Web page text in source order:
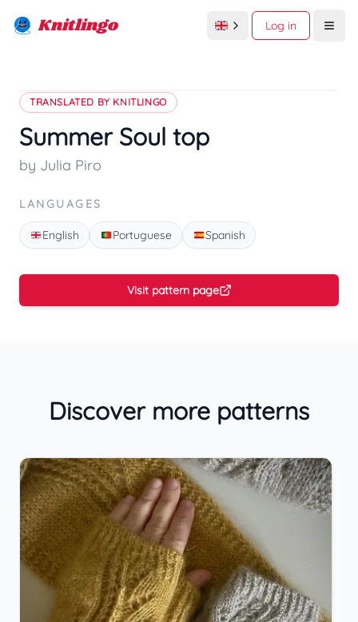
Knitlingo Log in
TRANSLATED BY KNITLINGO
Summer Soul top
by Julia Piro
LANGUAGES
English Portuguese Spanish
Visit pattern page
Discover more patterns